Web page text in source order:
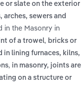
or slate on the exterior
sewers and
in the Masonry in
of a trowel, bricks or
in lining furnaces, kilns,
, in masonry, joints are
on a structure or